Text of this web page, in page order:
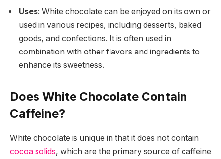
Uses: White chocolate can be enjoyed on its own or
used in various recipes, including desserts, baked
goods, and confections. It is often used in
combination with other flavors and ingredients to
enhance its sweetness.
Does White Chocolate Contain
Caffeine?
White chocolate is unique in that it does not contain
cocoa solids, which are the primary source of caffeine